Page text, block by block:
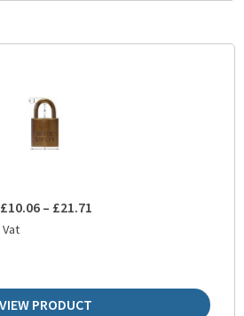
– £21.71
VIEW PRODUCT